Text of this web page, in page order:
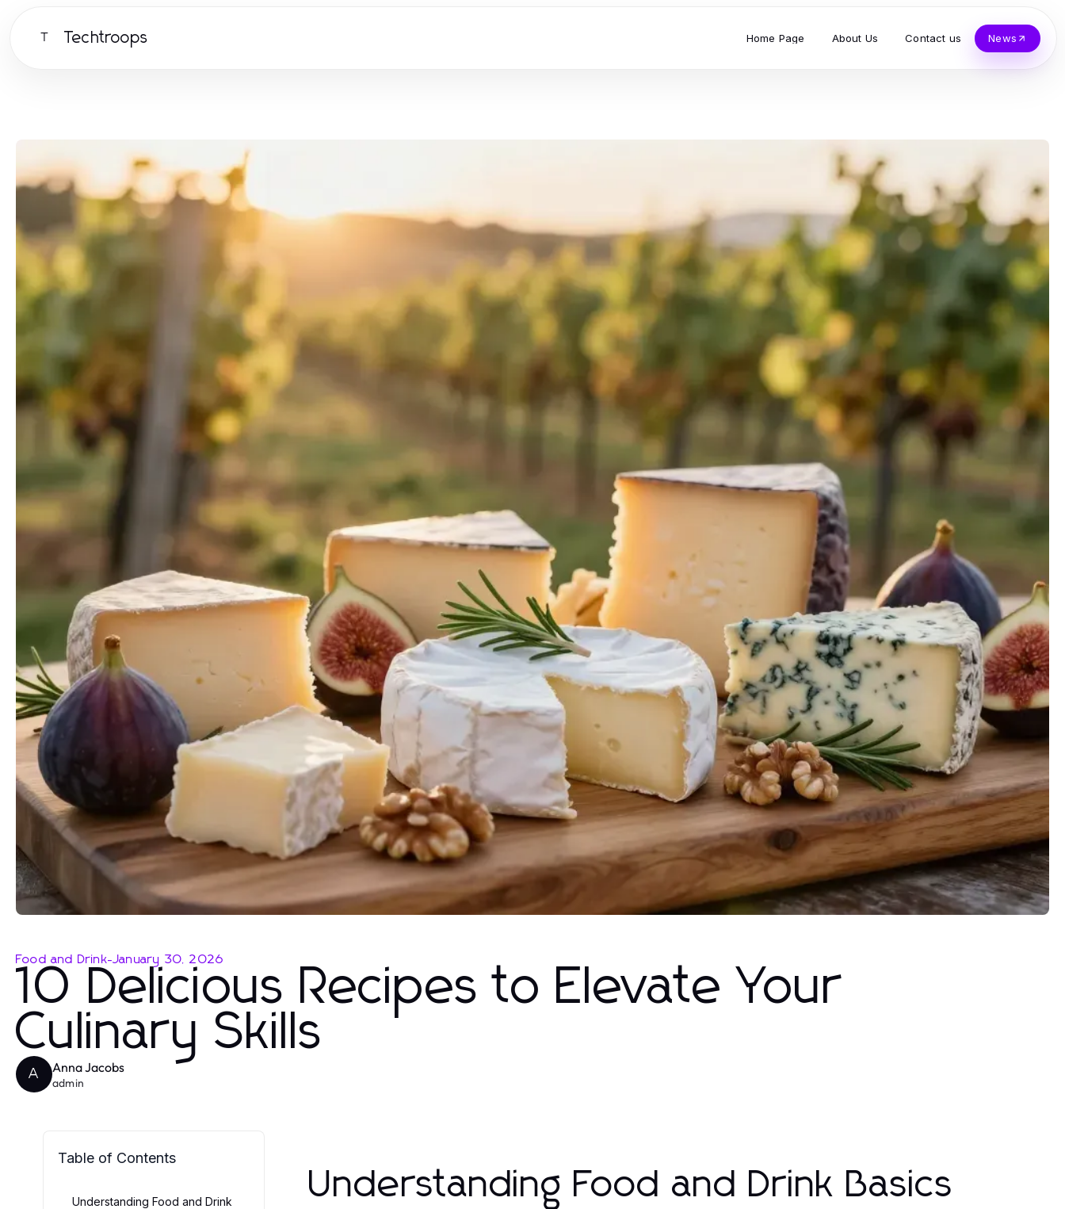
T Techtroops Home Page About Us Contact us News
Food and Drink-January 30, 2026
10 Delicious Recipes to Elevate Your
Culinary Skills
A Anna Jacobs
admin
Table of Contents
Understanding Food and Drink
Understanding Food and Drink Basics